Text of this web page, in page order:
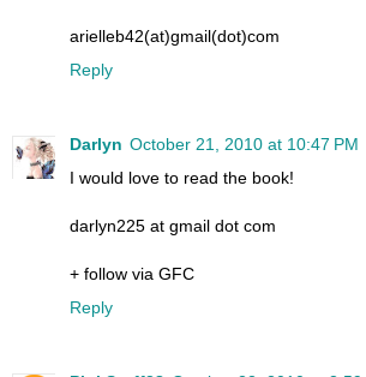
arielleb42(at)gmail(dot)com
Reply
Darlyn October 21, 2010 at 10:47 PM
I would love to read the book!
darlyn225 at gmail dot com
+ follow via GFC
Reply